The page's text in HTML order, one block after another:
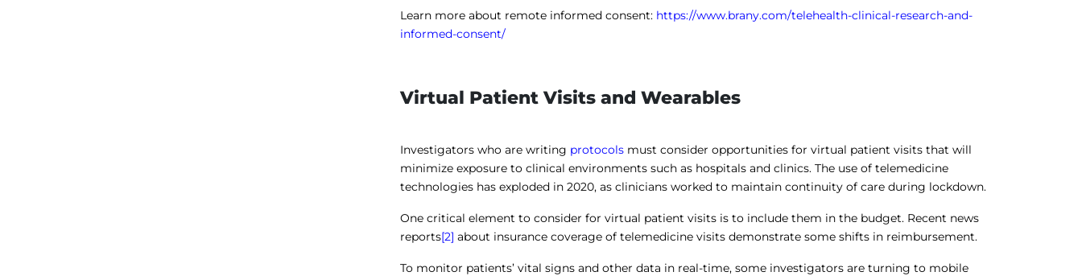
Learn more about remote informed consent: https://www.brany.com/telehealth-clinical-research-and-
informed-consent/
Virtual Patient Visits and Wearables
Investigators who are writing protocols must consider opportunities for virtual patient visits that will
minimize exposure to clinical environments such as hospitals and clinics. The use of telemedicine
technologies has exploded in 2020, as clinicians worked to maintain continuity of care during lockdown.
One critical element to consider for virtual patient visits is to include them in the budget. Recent news
reports[2] about insurance coverage of telemedicine visits demonstrate some shifts in reimbursement.
To monitor patients’ vital signs and other data in real-time, some investigators are turning to mobile